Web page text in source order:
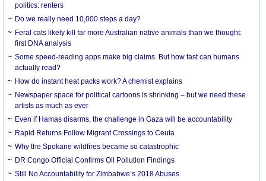
politics: renters
Do we really need 10,000 steps a day?
Feral cats likely kill far more Australian native animals than we thought:
first DNA analysis
Some speed-reading apps make big claims. But how fast can humans
actually read?
How do instant heat packs work? A chemist explains
Newspaper space for political cartoons is shrinking – but we need these
artists as much as ever
Even if Hamas disarms, the challenge in Gaza will be accountability
Rapid Returns Follow Migrant Crossings to Ceuta
Why the Spokane wildfires became so catastrophic
DR Congo Official Confirms Oil Pollution Findings
Still No Accountability for Zimbabwe’s 2018 Abuses